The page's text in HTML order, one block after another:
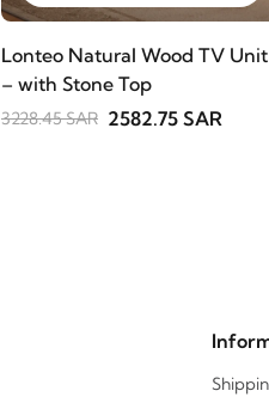
Lonteo Natural Wood TV Unit
– with Stone Top
3228.45 SAR 2582.75 SAR